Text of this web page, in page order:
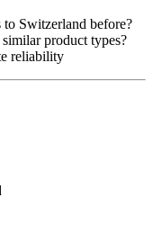
to Switzerland before?
product types?
reliability